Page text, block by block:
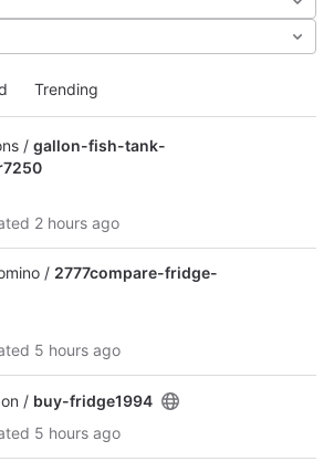
Trending
/ gallon-fish-tank-
2 hours ago
/ 2777compare-fridge-
5 hours ago
/ buy-fridge1994
5 hours ago